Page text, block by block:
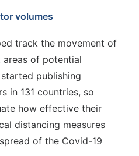
volumes
track the movement of
of potential
started publishing
in 131 countries, so
how effective their
distancing measures
of the Covid-19